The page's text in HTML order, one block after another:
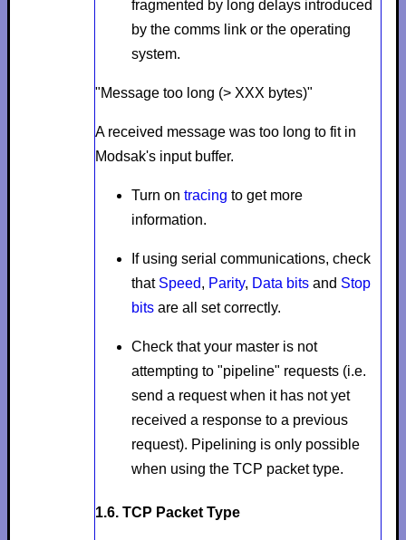
fragmented by long delays introduced
by the comms link or the operating
system.
"Message too long (> XXX bytes)"
A received message was too long to fit in
Modsak's input buffer.
Turn on tracing to get more
information.
If using serial communications, check
that Speed, Parity, Data bitsand Stop
bitsare all set correctly.
Check that your master is not
attempting to "pipeline" requests (i.e.
send a request when it has not yet
received a response to a previous
request). Pipelining is only possible
when using the TCP packet type.
1.6. TCP Packet Type